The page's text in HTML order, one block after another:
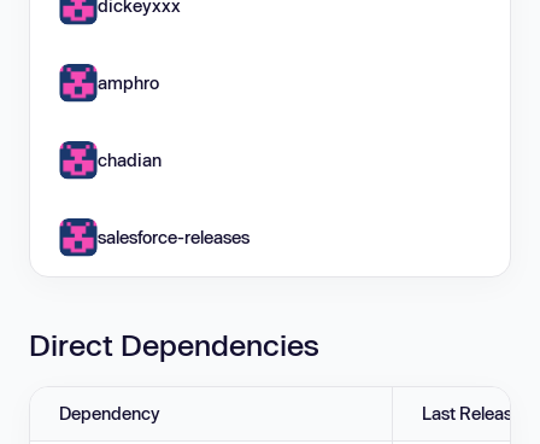
dickeyxxx
amphro
chadian
salesforce-releases
Direct Dependencies
Dependency Last Release